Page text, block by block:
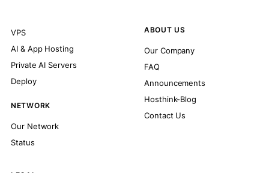
VPS
AI & App Hosting
Private AI Servers
Deploy
NETWORK
Our Network
Status
ABOUT US
Our Company
FAQ
Announcements
Hosthink-Blog
Contact Us